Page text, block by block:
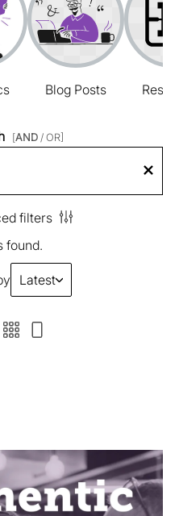
Blog Posts
[AND / OR]
filters
found.
Latest